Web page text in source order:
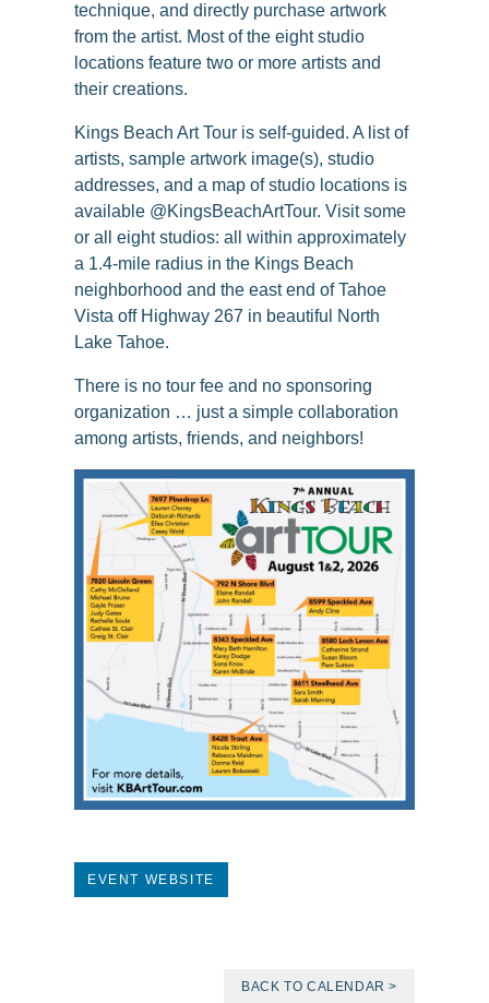
technique, and directly purchase artwork
from the artist. Most of the eight studio
locations feature two or more artists and
their creations.
Kings Beach Art Tour is self-guided. A list of
artists, sample artwork image(s), studio
addresses, and a map of studio locations is
available @KingsBeachArtTour. Visit some
or all eight studios: all within approximately
a 1.4-mile radius in the Kings Beach
neighborhood and the east end of Tahoe
Vista off Highway 267 in beautiful North
Lake Tahoe.
There is no tour fee and no sponsoring
organization … just a simple collaboration
among artists, friends, and neighbors!
EVENT WEBSITE
BACK TO CALENDAR >